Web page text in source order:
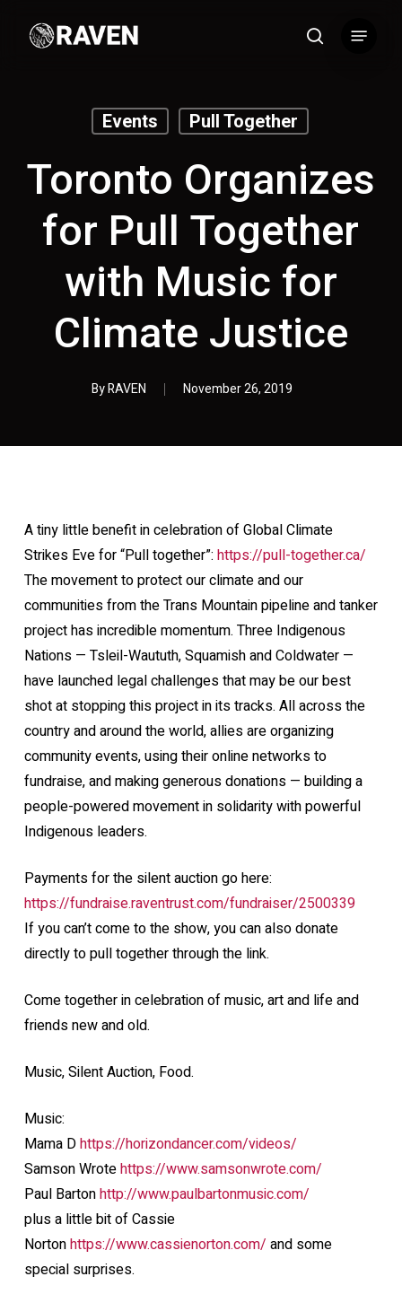
search
Events Pull Together
Toronto Organizes
for Pull Together
with Music for
Climate Justice
ByRAVEN November 26, 2019
A tiny little benefit in celebration of Global Climate
Strikes Eve for “Pull together”: https://pull-together.ca/
The movement to protect our climate and our
communities from the Trans Mountain pipeline and tanker
project has incredible momentum. Three Indigenous
Nations — Tsleil-Waututh, Squamish and Coldwater —
have launched legal challenges that may be our best
shot at stopping this project in its tracks. All across the
country and around the world, allies are organizing
community events, using their online networks to
fundraise, and making generous donations — building a
people-powered movement in solidarity with powerful
Indigenous leaders.
Payments for the silent auction go here:
https://fundraise.raventrust.com/fundraiser/2500339
If you can’t come to the show, you can also donate
directly to pull together through the link.
Come together in celebration of music, art and life and
friends new and old.
Music, Silent Auction, Food.
Music:
Mama Dhttps://horizondancer.com/videos/
Samson Wrotehttps://www.samsonwrote.com/
Paul Bartonhttp://www.paulbartonmusic.com/
plus a little bit of Cassie
Nortonhttps://www.cassienorton.com/ and some
special surprises.